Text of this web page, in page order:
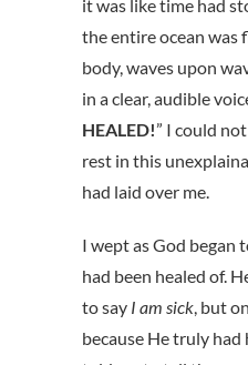
it was like time had
the entire ocean
body, waves upon
in a clear, audible
HEALED!” I could
rest in this
had laid over me.
I wept as God began
had been healed of.
to say I am sick, but
because He truly had